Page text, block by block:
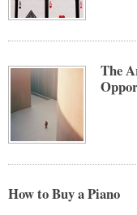
The
How to Buy a Piano